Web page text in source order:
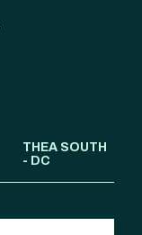
THEA SOUTH
- DC